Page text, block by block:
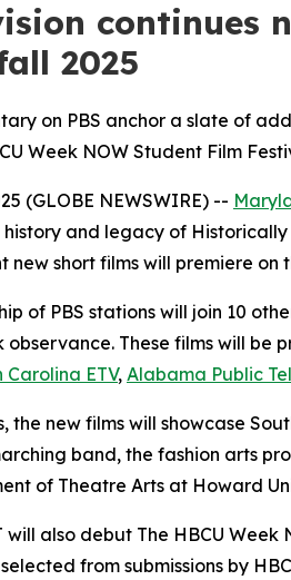
continues
2025
on PBS anchor a slate of
Week NOW Student Film
(GLOBE NEWSWIRE) --
and legacy of
new short films will premiere on
of PBS stations will join 10
These films will be
Carolina ETV, Alabama Public
new films will showcase
band, the fashion arts
of Theatre Arts at Howard
will also debut The HBCU
from submissions by